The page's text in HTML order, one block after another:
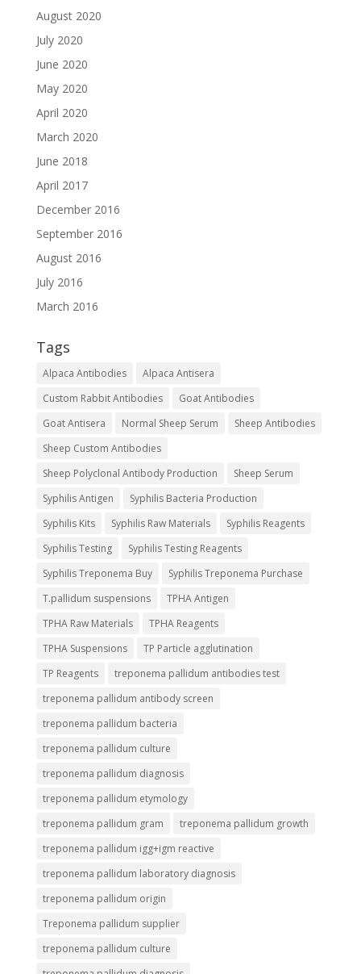
August 2020
July 2020
June 2020
May 2020
April 2020
March 2020
June 2018
April 2017
December 2016
September 2016
August 2016
July 2016
March 2016
Tags
Alpaca Antibodies
Alpaca Antisera
Custom Rabbit Antibodies
Goat Antibodies
Goat Antisera
Normal Sheep Serum
Sheep Antibodies
Sheep Custom Antibodies
Sheep Polyclonal Antibody Production
Sheep Serum
Syphilis Antigen
Syphilis Bacteria Production
Syphilis Kits
Syphilis Raw Materials
Syphilis Reagents
Syphilis Testing
Syphilis Testing Reagents
Syphilis Treponema Buy
Syphilis Treponema Purchase
T.pallidum suspensions
TPHA Antigen
TPHA Raw Materials
TPHA Reagents
TPHA Suspensions
TP Particle agglutination
TP Reagents
treponema pallidum antibodies test
treponema pallidum antibody screen
treponema pallidum bacteria
treponema pallidum culture
treponema pallidum diagnosis
treponema pallidum etymology
treponema pallidum gram
treponema pallidum growth
treponema pallidum igg+igm reactive
treponema pallidum laboratory diagnosis
treponema pallidum origin
Treponema pallidum supplier
treponema pallidum culture